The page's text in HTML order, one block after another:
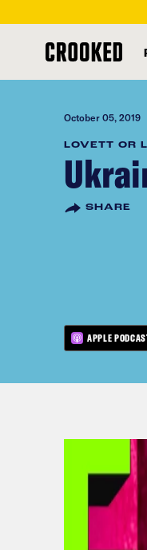
content
October 05, 2019
LOVETT OR
SHARE
APPLE